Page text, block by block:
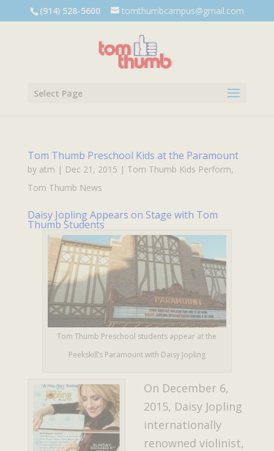
Dialog
(914) 528-5600 tomthumbcampus@gmail.com
Select Page
Tom Thumb Preschool Kids at the Paramount
by atm | Dec 21, 2015 | Tom Thumb Kids Perform,
Tom Thumb News
Daisy Jopling Appears on Stage with Tom
Thumb Students
Tom Thumb Preschool students appear at the
Peekskill’s Paramount with Daisy Jopling
On December 6,
2015, Daisy Jopling
internationally
renowned violinist,